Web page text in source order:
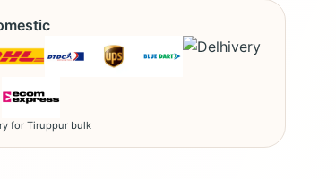
for Tiruppur bulk